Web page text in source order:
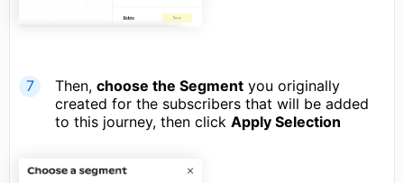
Then, choose the Segment you originally
created for the subscribers that will be added
to this journey, then click Apply Selection